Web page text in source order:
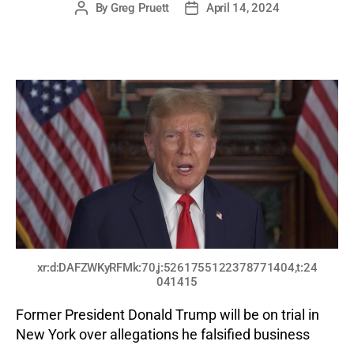
Post
By Greg Pruett
PostApril 14, 2024
xr:d:DAFZWKyRFMk:70,j:5261755122378771404,t:24
041415
Former President Donald Trump will be on trial in
New York over allegations he falsified business